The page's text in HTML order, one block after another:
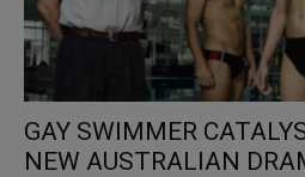
GAY SWIMMER
NEW AUSTRALIAN